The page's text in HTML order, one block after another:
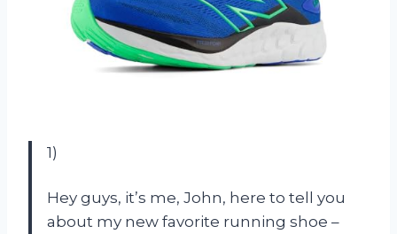
1)
Hey guys, it’s me, John, here to tell you
about my new favorite running shoe –